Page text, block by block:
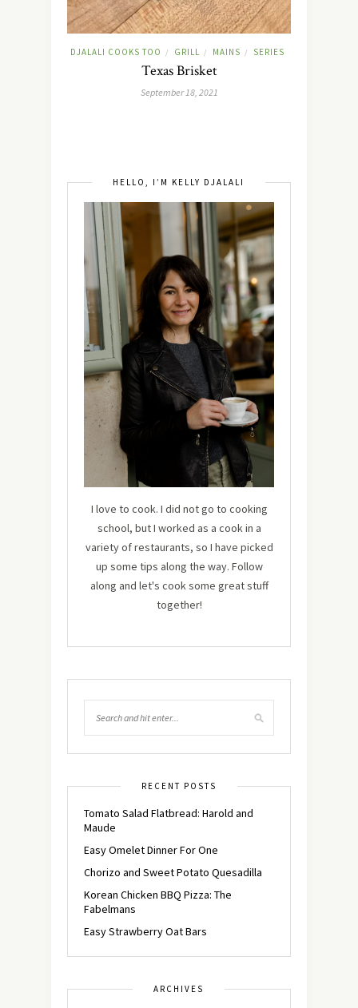
DJALALI COOKS TOO / GRILL / MAINS / SERIES
Texas Brisket
September 18, 2021
HELLO, I’M KELLY DJALALI
I love to cook. I did not go to cooking
school, but I worked as a cook in a
variety of restaurants, so I have picked
up some tips along the way. Follow
along and let's cook some great stuff
together!
RECENT POSTS
Tomato Salad Flatbread: Harold and
Maude
Easy Omelet Dinner For One
Chorizo and Sweet Potato Quesadilla
Korean Chicken BBQ Pizza: The
Fabelmans
Easy Strawberry Oat Bars
ARCHIVES